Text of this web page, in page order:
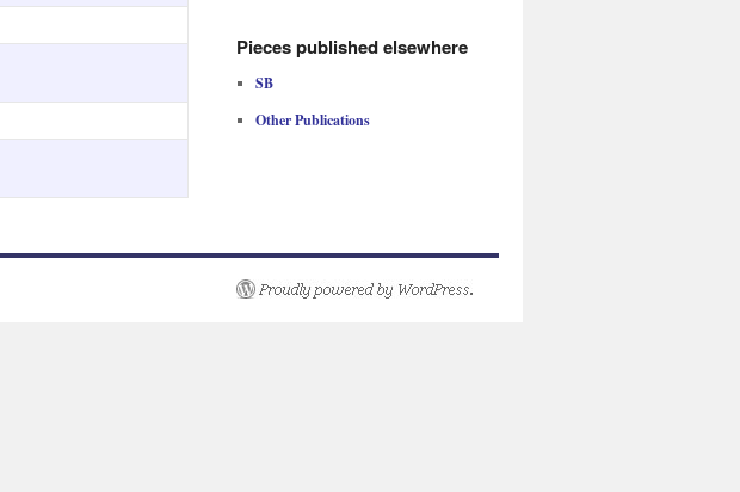
Pieces published elsewhere
SB
Other Publications